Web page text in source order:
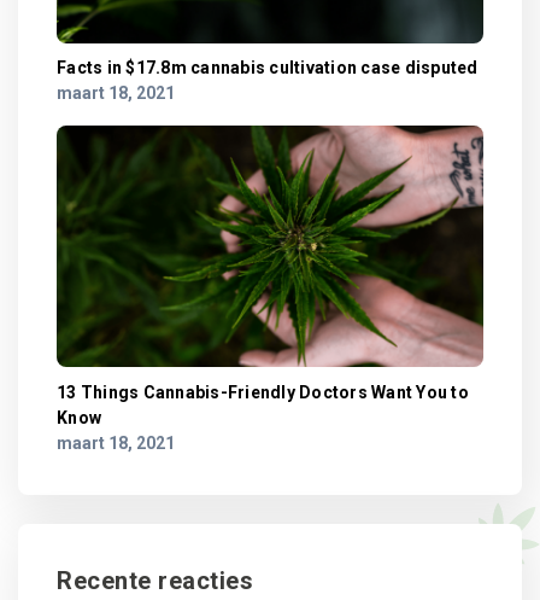
Facts in $17.8m cannabis cultivation case disputed
maart 18, 2021
13 Things Cannabis-Friendly Doctors Want You to
Know
maart 18, 2021
Recente reacties